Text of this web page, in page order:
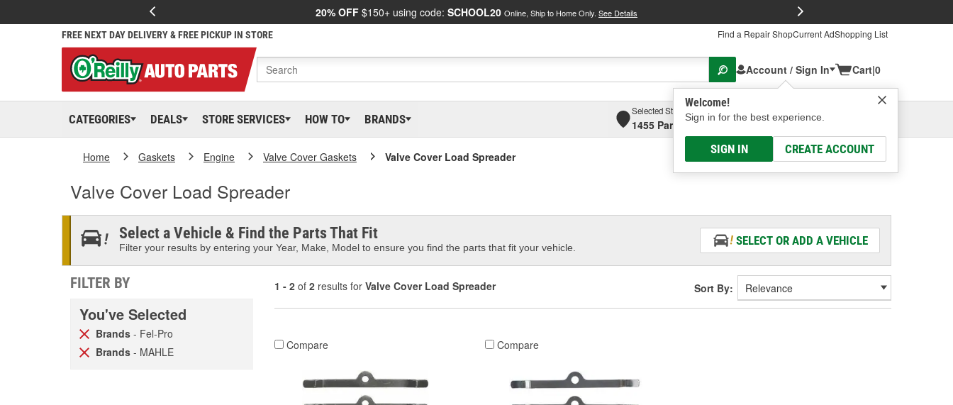
20% OFF $150+ using code: SCHOOL20 Online, Ship to Home Only. See Details
FREE NEXT DAY DELIVERY & FREE PICKUP IN STORE Find a Repair ShopCurrent AdShopping List
Account / Sign In
Welcome!
Sign in for the best experience.
SIGN IN CREATE ACCOUNT
Cart|0
CATEGORIES DEALS STORE SERVICES HOW TO BRANDS
Selected Store
1455 Parsons Ave, Columbus, OHSelect or Add New
Home Gaskets Engine Valve Cover Gaskets Valve Cover Load Spreader
Valve Cover Load Spreader
Select a Vehicle & Find the Parts That Fit
Filter your results by entering your Year, Make, Model to ensure you find the parts that fit your vehicle.
SELECT OR ADD A VEHICLE
FILTER BY
You've Selected
Brands - Fel-Pro
Brands - MAHLE
1 - 2 of 2 results for Valve Cover Load Spreader Sort By:
Compare Compare